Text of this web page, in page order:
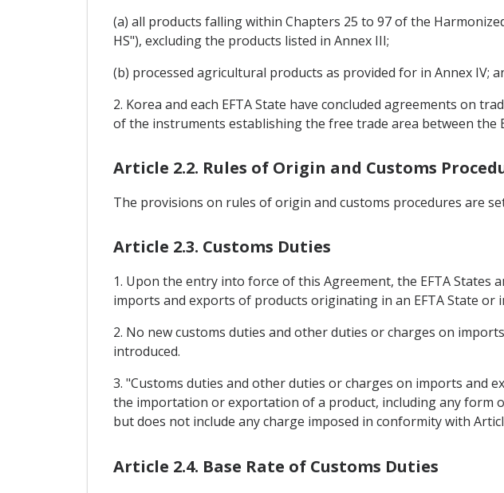
(a) all products falling within Chapters 25 to 97 of the
HS"), excluding the products listed in Annex III;
(b) processed agricultural products as provided for in Annex IV;
2. Korea and each EFTA State have concluded agreements on
of the instruments establishing the free trade area between the
Article 2.2. Rules of Origin and Customs
The provisions on rules of origin and customs procedures are
Article 2.3. Customs Duties
1. Upon the entry into force of this Agreement, the EFTA
imports and exports of products originating in an EFTA State or
2. No new customs duties and other duties or charges on
introduced.
3. "Customs duties and other duties or charges on imports and
the importation or exportation of a product, including any
but does not include any charge imposed in conformity with
Article 2.4. Base Rate of Customs Duties